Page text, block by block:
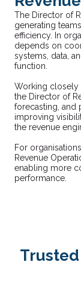
The Director of
generating
efficiency. In
depends on
systems, data,
function.
Working closely
the Director of
forecasting, and
improving
the revenue
For
Revenue
enabling more
performance.